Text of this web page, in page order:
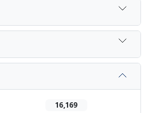
16,169